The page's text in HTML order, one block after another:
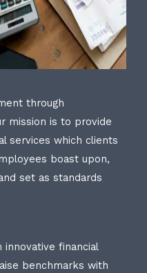
through
mission is to provide
services which clients
boast upon,
set as standards
innovative financial
benchmarks with